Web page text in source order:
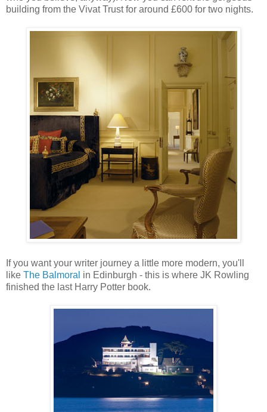
building from the Vivat Trust for around £600 for two nights.
If you want your writer journey a little more modern, you'll
like The Balmoral in Edinburgh - this is where JK Rowling
finished the last Harry Potter book.